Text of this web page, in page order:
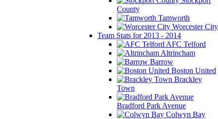
County
Tamworth
Worcester City
Team Stats for 2013 - 2014
AFC Telford
Altrincham
Barrow
Boston United
Brackley
Town
Bradford Park Avenue
Colwyn Bay